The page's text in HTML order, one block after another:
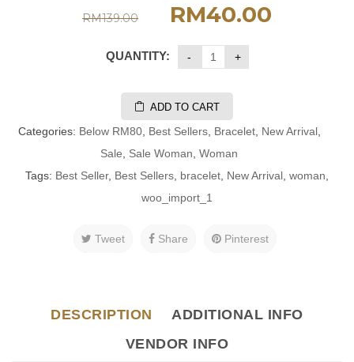
RM139.00 RM40.00
QUANTITY:
ADD TO CART
Categories: Below RM80, Best Sellers, Bracelet, New Arrival,
Sale
Sale Woman Woman
Tags: Best Seller, Best Sellers bracelet New Arrival woman
woo_import_1
Tweet Share Pinterest
DESCRIPTION
ADDITIONAL INFO
VENDOR INFO